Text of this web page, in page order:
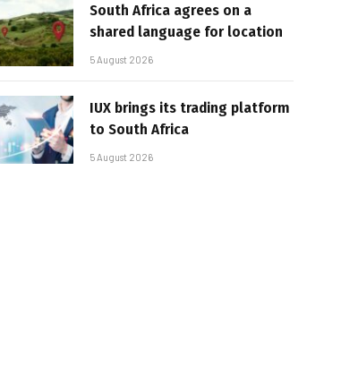
South Africa agrees on a
shared language for location
5 August 2026
IUX brings its trading platform
to South Africa
5 August 2026